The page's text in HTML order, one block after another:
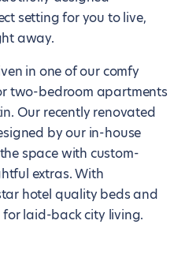
setting for you to live,
away.
in one of our comfy
two-bedroom apartments
Our recently renovated
by our in-house
space with custom-
extras. With
hotel quality beds and
laid-back city living.